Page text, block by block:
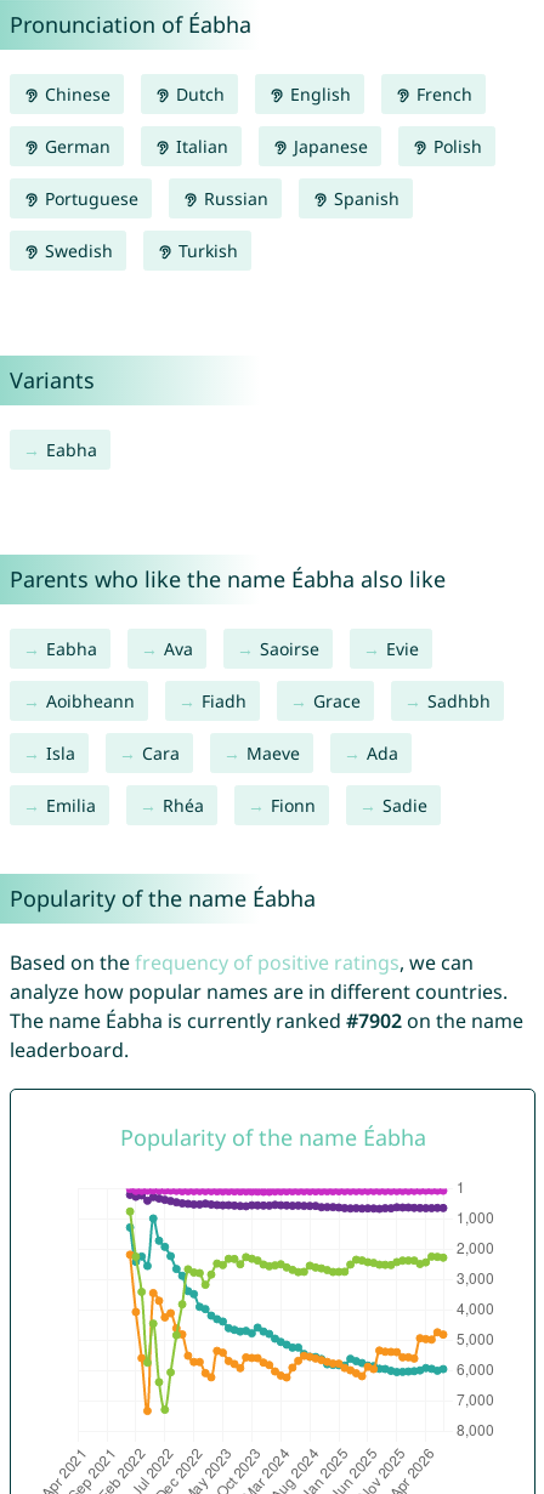
Pronunciation of Éabha
Chinese Dutch English French
German Italian Japanese Polish
Portuguese Russian Spanish
Swedish Turkish
Variants
Eabha
Parents who like the name Éabha also like
Eabha Ava Saoirse Evie
Aoibheann Fiadh Grace Sadhbh
Isla Cara Maeve Ada
Emilia Rhéa Fionn Sadie
Popularity of the name Éabha
Based on thefrequency of positive ratings, we can
analyze how popular names are in different countries.
The name Éabha is currently ranked #7902on the name
leaderboard.